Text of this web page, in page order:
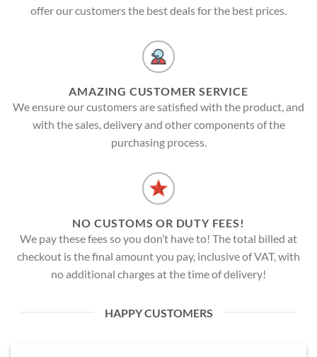
offer our customers the best deals for the best prices.
AMAZING CUSTOMER SERVICE
We ensure our customers are satisfied with the product, and
with the sales, delivery and other components of the
purchasing process.
NO CUSTOMS OR DUTY FEES!
We pay these fees so you don’t have to! The total billed at
checkout is the final amount you pay, inclusive of VAT, with
no additional charges at the time of delivery!
HAPPY CUSTOMERS